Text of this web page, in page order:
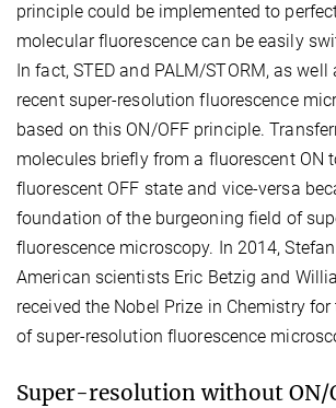
principle could be implemented to
molecular fluorescence can be easily
In fact, STED and PALM/STORM, as well
recent super-resolution fluorescence
based on this ON/OFF principle.
molecules briefly from a fluorescent ON
fluorescent OFF state and vice-versa
foundation of the burgeoning field of
fluorescence microscopy. In 2014,
American scientists Eric Betzig and
received the Nobel Prize in Chemistry
of super-resolution fluorescence
Super-resolution without ON/